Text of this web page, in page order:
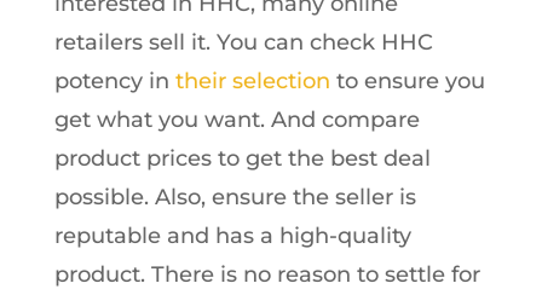
retailers sell it. You can check HHC
potency in their selection to ensure you
get what you want. And compare
product prices to get the best deal
possible. Also, ensure the seller is
reputable and has a high-quality
product. There is no reason to settle for